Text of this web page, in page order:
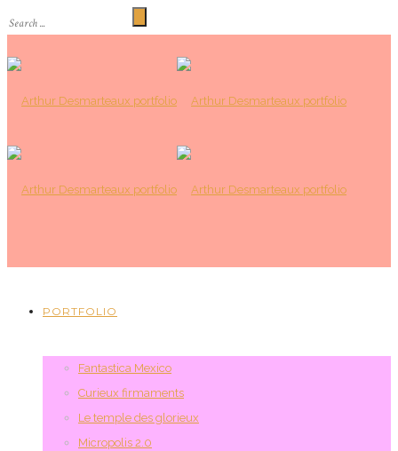
PORTFOLIO
Fantastica Mexico
Curieux firmaments
Le temple des glorieux
Micropolis 2.0